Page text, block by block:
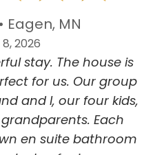
Eagen, MN
2026
stay. The house is
for us. Our group
and I, our four kids,
Each
en suite bathroom